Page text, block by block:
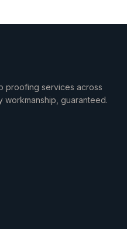
proofing services across
workmanship, guaranteed.